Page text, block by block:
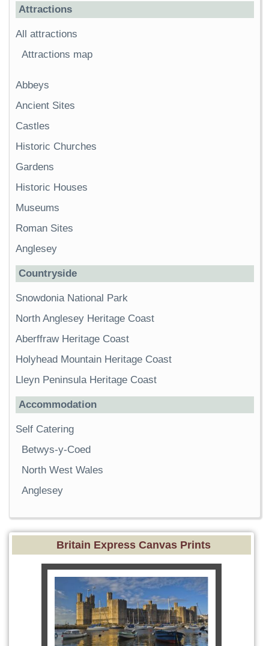
Attractions
All attractions
Attractions map
Abbeys
Ancient Sites
Castles
Historic Churches
Gardens
Historic Houses
Museums
Roman Sites
Anglesey
Countryside
Snowdonia National Park
North Anglesey Heritage Coast
Aberffraw Heritage Coast
Holyhead Mountain Heritage Coast
Lleyn Peninsula Heritage Coast
Accommodation
Self Catering
Betwys-y-Coed
North West Wales
Anglesey
Britain Express Canvas Prints